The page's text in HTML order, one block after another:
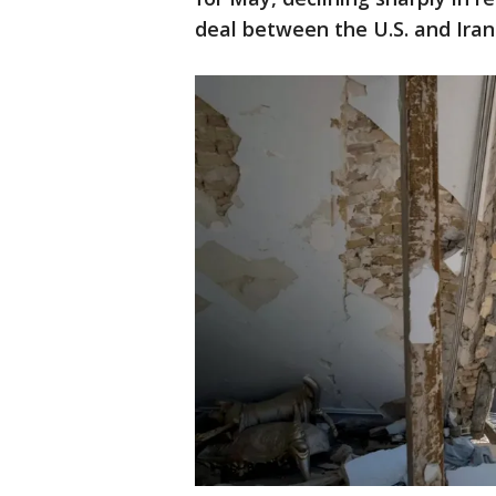
deal between the U.S. and